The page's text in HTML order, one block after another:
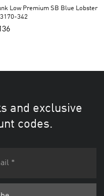
Low Premium SB Blue Lobster
342
and exclusive
codes.